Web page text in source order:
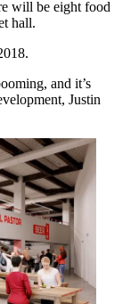
will be eight food
hall.
and it’s
Justin